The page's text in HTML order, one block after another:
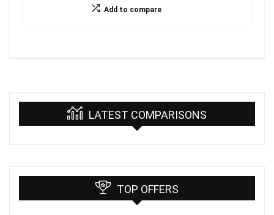
Add to compare
LATEST COMPARISONS
TOP OFFERS